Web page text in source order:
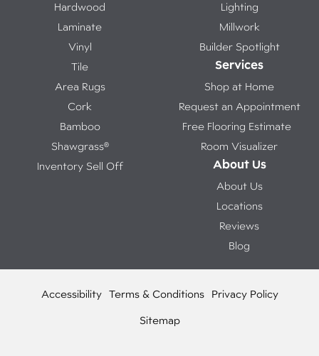
Hardwood
Laminate
Vinyl
Tile
Area Rugs
Cork
Bamboo
Shawgrass®
Inventory Sell Off
Lighting
Millwork
Builder Spotlight
Services
Shop at Home
Request an Appointment
Free Flooring Estimate
Room Visualizer
About Us
About Us
Locations
Reviews
Blog
Accessibility Terms & Conditions Privacy Policy
Sitemap